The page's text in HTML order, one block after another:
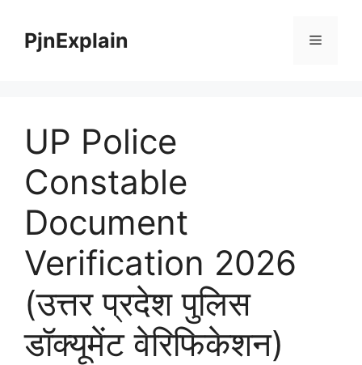
contentPjnExplain Menu
UP Police
Constable
Document
Verification 2026
(उत्तर प्रदेश पुलिस
डॉक्यूमेंट वेरिफिकेशन)